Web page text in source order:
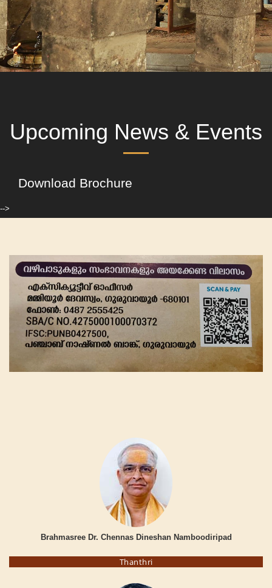
Upcoming News & Events
Download Brochure
-->
Brahmasree Dr. Chennas Dineshan Namboodiripad
Thanthri